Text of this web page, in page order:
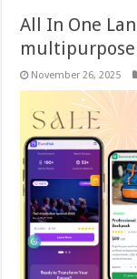
All In One
multipurpose
November 26, 2025